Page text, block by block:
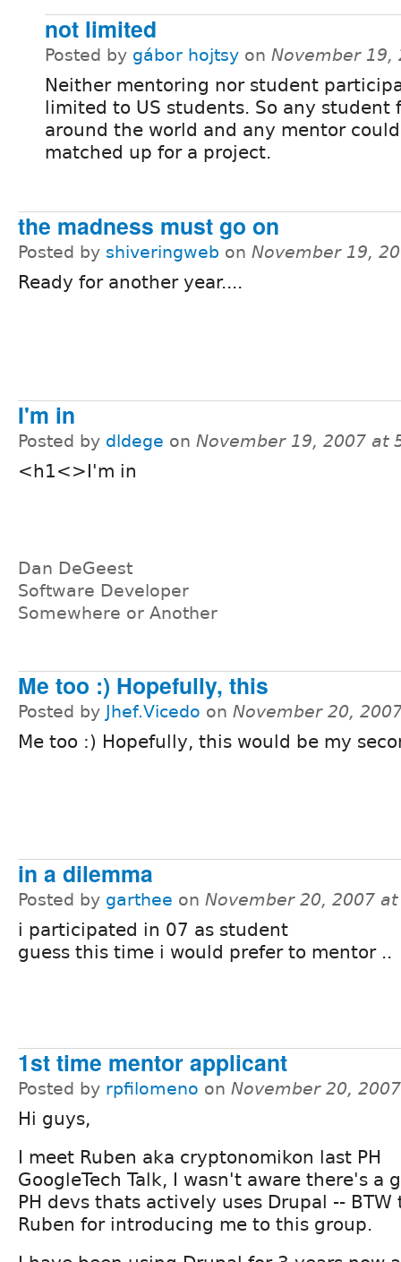
not limited
Posted by gábor hojtsy on November 19,
Neither mentoring nor student
limited to US students. So any student
around the world and any mentor
matched up for a project.
the madness must go on
Posted by shiveringweb on November 19,
Ready for another year....
I'm in
Posted by dldege on November 19, 2007 at
<h1<>I'm in
Dan DeGeest
Software Developer
Somewhere or Another
Me too :) Hopefully, this
Posted by Jhef.Vicedo on November 20,
Me too :) Hopefully, this would be my
in a dilemma
Posted by garthee on November 20, 2007
i participated in 07 as student
guess this time i would prefer to mentor ..
1st time mentor applicant
Posted by rpfilomeno on November 20,
Hi guys,
I meet Ruben aka cryptonomikon last PH
GoogleTech Talk, I wasn't aware there's a
PH devs thats actively uses Drupal -- BTW
Ruben for introducing me to this group.